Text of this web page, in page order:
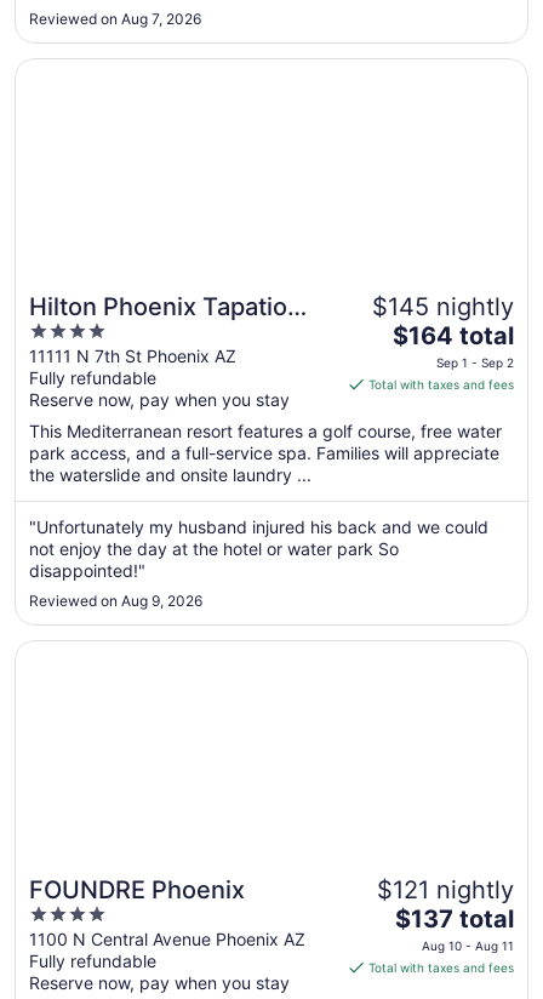
to
Reviewed on Aug 7, 2026
Hilton Phoenix Tapatio
Cliffs Resort
4
out
of
5
11111 N 7th St Phoenix AZ
Fully refundable
Reserve now, pay when you stay
$145 nightly
The
price
is
total
per
from
Sep
1
2
$164 total
Sep 1 - Sep 2
Total with taxes and fees
This Mediterranean resort features a golf course, free water
park access, and a full-service spa. Families will appreciate
the waterslide and onsite laundry ...
"Unfortunately my husband injured his back and we could
not enjoy the day at the hotel or water park So
disappointed!"
Reviewed on Aug 9, 2026
Opens in a new window
Hilton Phoenix Tapatio Cliffs Resort
FOUNDRE Phoenix
4
out
of
5
1100 N Central Avenue Phoenix AZ
Fully refundable
Reserve now, pay when you stay
$121 nightly
The
price
is
$137 total
Aug 10 - Aug 11
Total with taxes and fees
Opens in a new window
FOUNDRE Phoenix